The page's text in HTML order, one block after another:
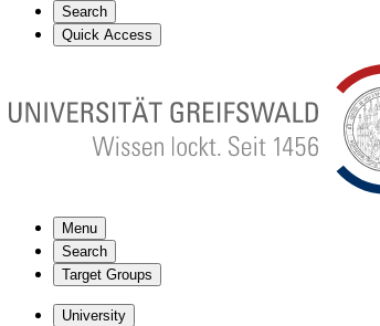
Search
Quick Access
Menu
Search
Target Groups
University